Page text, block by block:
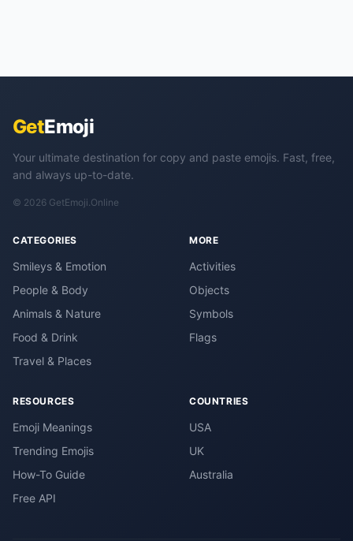
GetEmoji
Your ultimate destination for copy and paste emojis. Fast, free,
and always up-to-date.
© 2026 GetEmoji.Online
CATEGORIES
Smileys & Emotion
People & Body
Animals & Nature
Food & Drink
Travel & Places
MORE
Activities
Objects
Symbols
Flags
RESOURCES
Emoji Meanings
Trending Emojis
How-To Guide
Free API
COUNTRIES
USA
UK
Australia